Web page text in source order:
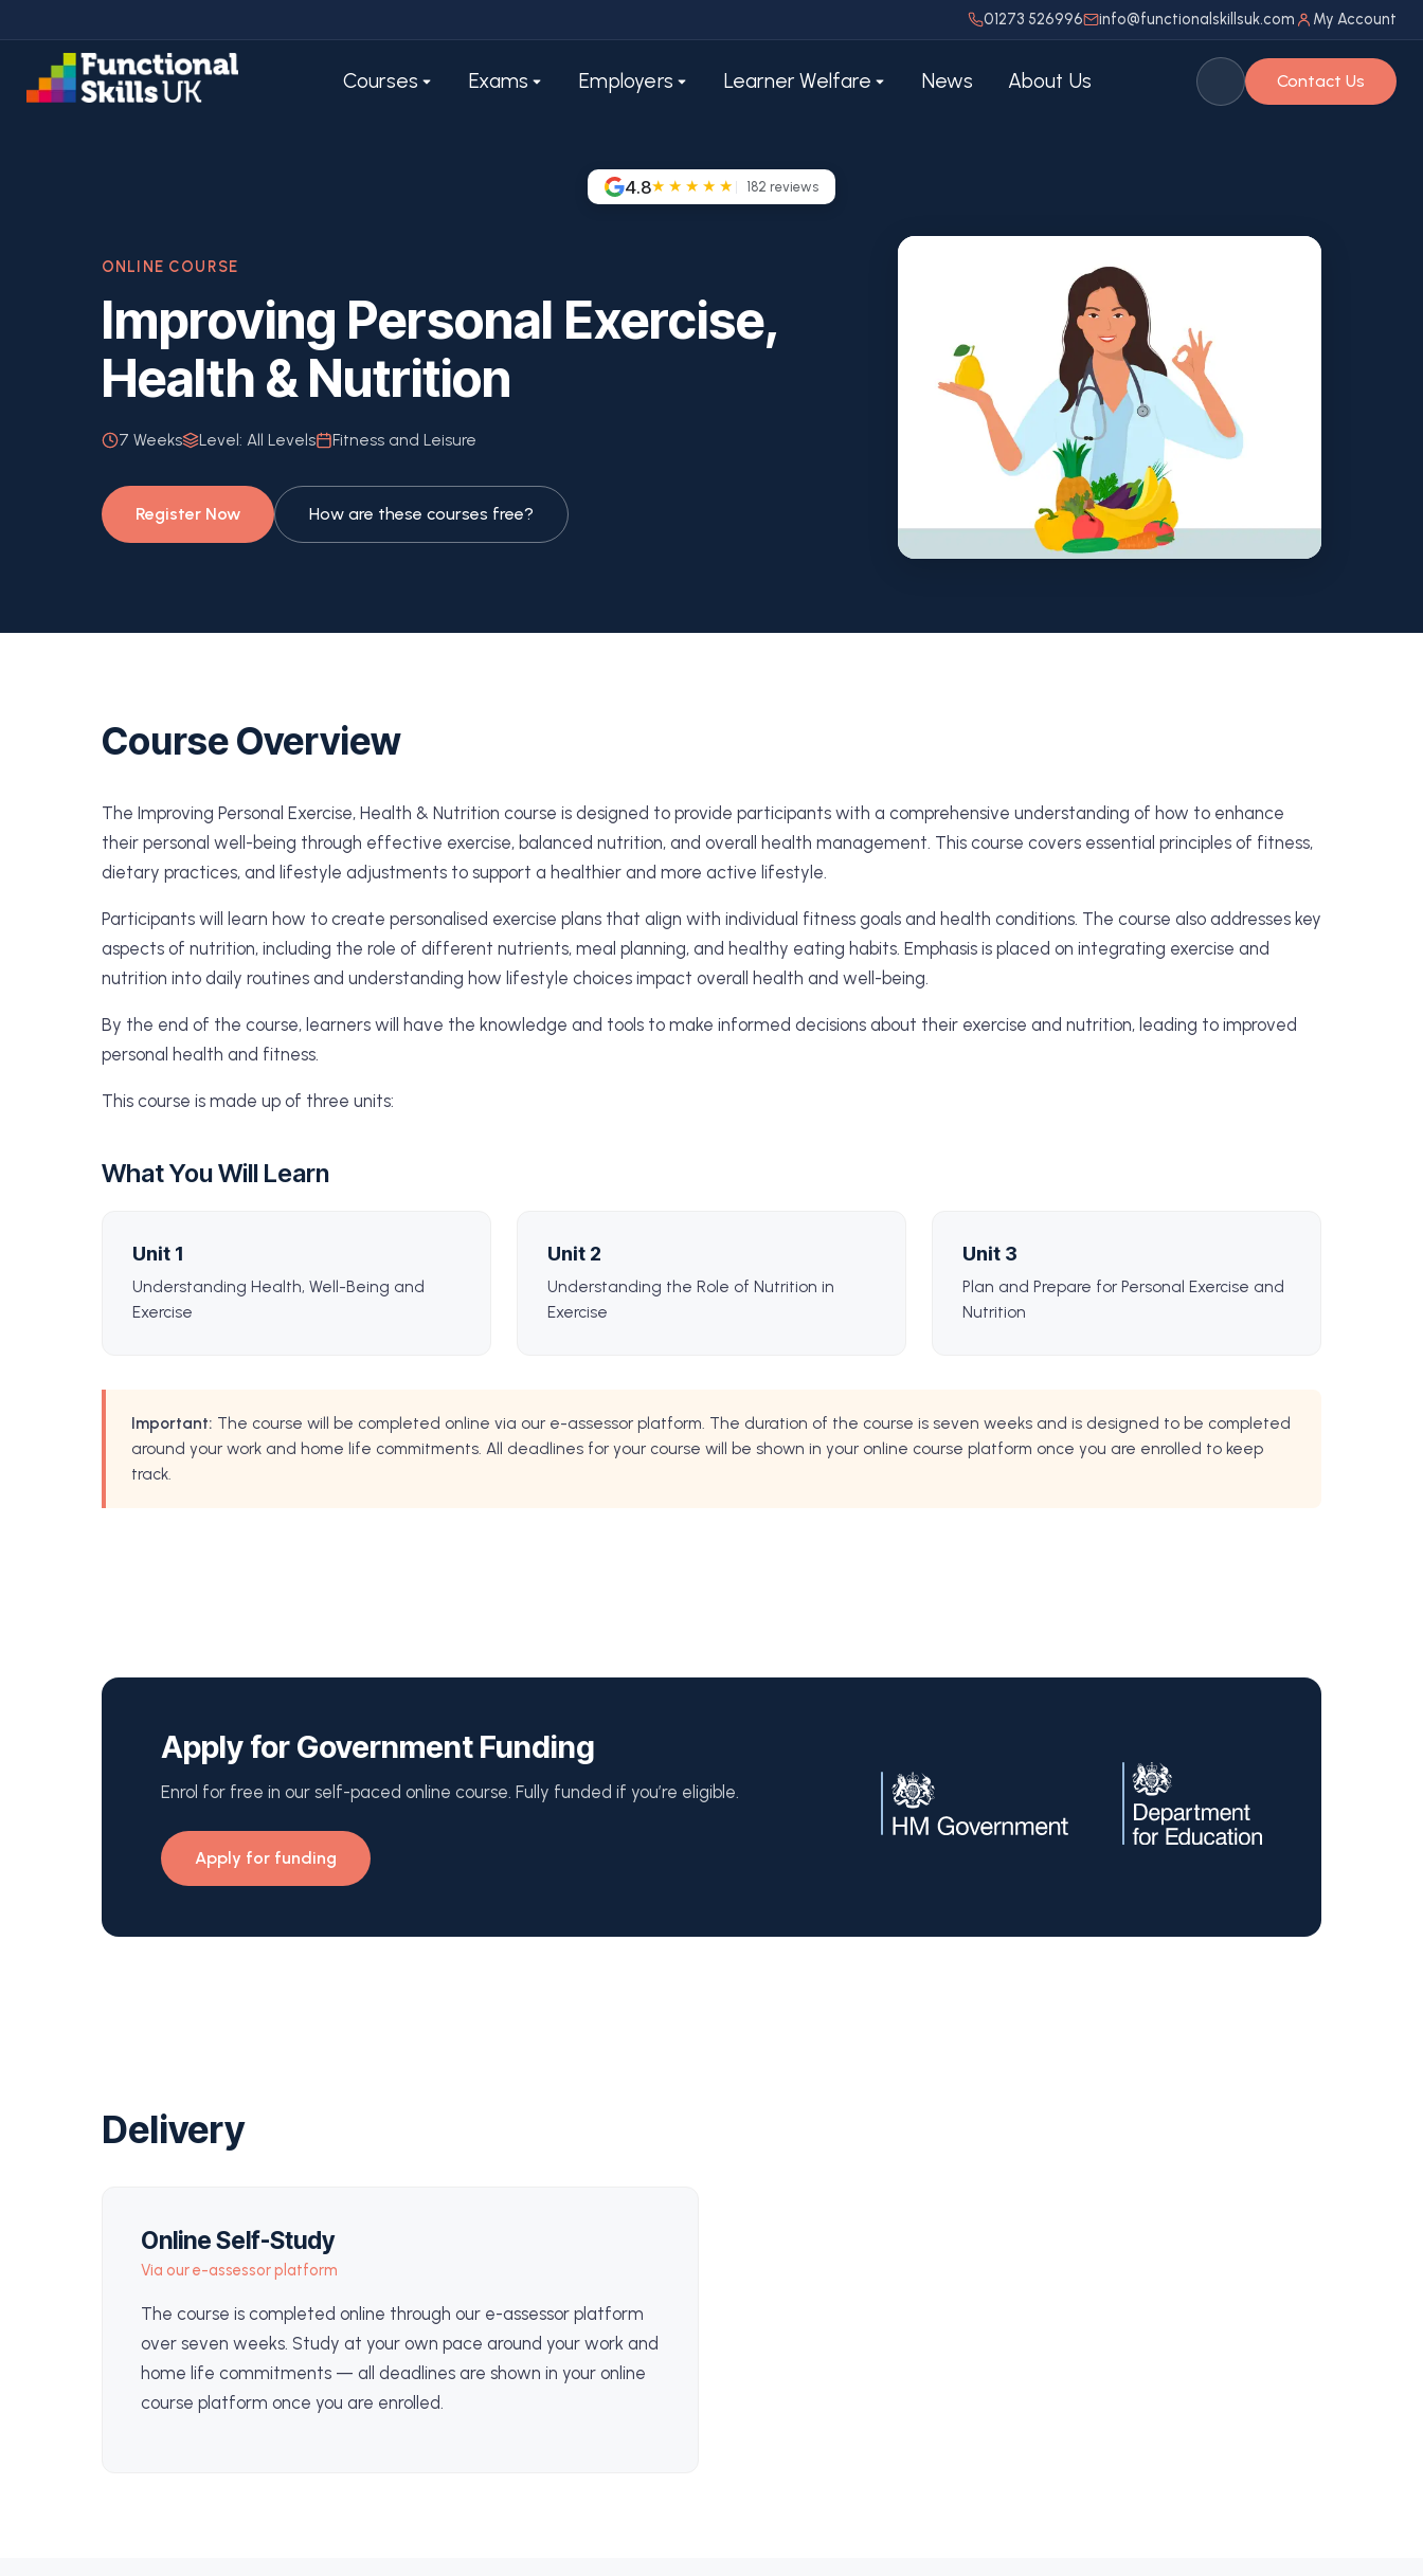
01273 526996 info@functionalskillsuk.com My Account
Courses Exams Employers Learner Welfare News About Us Contact Us
4.8★★★★★ 182 reviews
ONLINE COURSE
Improving Personal Exercise,
Health & Nutrition
7 Weeks Level: All Levels Fitness and Leisure
Register Now How are these courses free?
Course Overview
The Improving Personal Exercise, Health & Nutrition course is designed to provide participants with a comprehensive understanding of how to enhance
their personal well-being through effective exercise, balanced nutrition, and overall health management. This course covers essential principles of fitness,
dietary practices, and lifestyle adjustments to support a healthier and more active lifestyle.
Participants will learn how to create personalised exercise plans that align with individual fitness goals and health conditions. The course also addresses key
aspects of nutrition, including the role of different nutrients, meal planning, and healthy eating habits. Emphasis is placed on integrating exercise and
nutrition into daily routines and understanding how lifestyle choices impact overall health and well-being.
By the end of the course, learners will have the knowledge and tools to make informed decisions about their exercise and nutrition, leading to improved
personal health and fitness.
This course is made up of three units:
What You Will Learn
Unit 1
Understanding Health, Well-Being and
Exercise
Unit 2
Understanding the Role of Nutrition in
Exercise
Unit 3
Plan and Prepare for Personal Exercise and
Nutrition
Important: The course will be completed online via our e-assessor platform. The duration of the course is seven weeks and is designed to be completed
around your work and home life commitments. All deadlines for your course will be shown in your online course platform once you are enrolled to keep
track.
Apply for Government Funding
Enrol for free in our self-paced online course. Fully funded if you’re eligible.
Apply for funding
Delivery
Online Self-Study
Via our e-assessor platform
The course is completed online through our e-assessor platform
over seven weeks. Study at your own pace around your work and
home life commitments — all deadlines are shown in your online
course platform once you are enrolled.